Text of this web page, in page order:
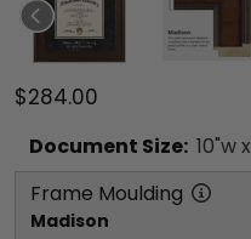
$284.00
Document Size: 10"w x
Frame Moulding
Madison